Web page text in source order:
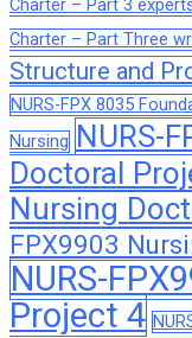
Charter – Part 3
Charter – Part Three
Structure and
NURS-FPX 8035
Nursing NURS-
Doctoral
Nursing
FPX9903
NURS-
Project 4